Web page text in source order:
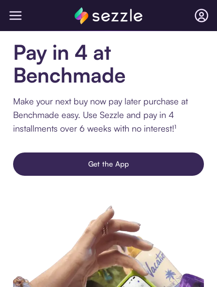
Pay in 4 at
Benchmade
Make your next buy now pay later purchase at
Benchmade easy. Use Sezzle and pay in 4
installments over 6 weeks with no interest!¹
Get the App